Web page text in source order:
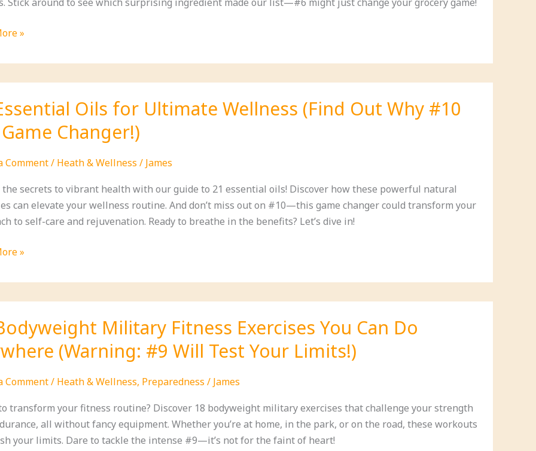
»
Oils for Ultimate Wellness (Find Out Why #10
Changer!)
Comment/ Heath & Wellness / James
the secrets to vibrant health with our guide to 21 essential oils! Discover how these powerful natural
can elevate your wellness routine. And don’t miss out on #10—this game changer could transform your
to self-care and rejuvenation. Ready to breathe in the benefits? Let’s dive in!
»
Military Fitness Exercises You Can Do
(Warning: #9 Will Test Your Limits!)
Comment/ Heath & Wellness, Preparedness / James
transform your fitness routine? Discover 18 bodyweight military exercises that challenge your strength
all without fancy equipment. Whether you’re at home, in the park, or on the road, these workouts
your limits. Dare to tackle the intense #9—it’s not for the faint of heart!